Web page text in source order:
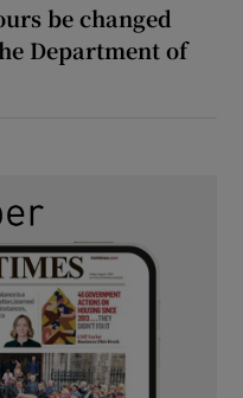
be changed
Department of